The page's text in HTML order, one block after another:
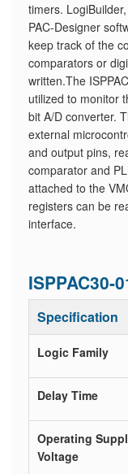
timers.
PAC-Designer
keep track of the
comparators or
written.The
utilized to monitor
bit A/D converter.
external
and output pins,
comparator and
attached to the
registers can be
interface.
ISPPAC30-
Specification
Logic Family
Delay Time
Operating
Voltage